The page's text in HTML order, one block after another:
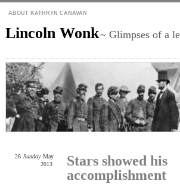
ABOUT KATHRYN CANAVAN
Lincoln Wonk~ Glimpses of a
Stars showed his
accomplishment
26 Sunday May
2013